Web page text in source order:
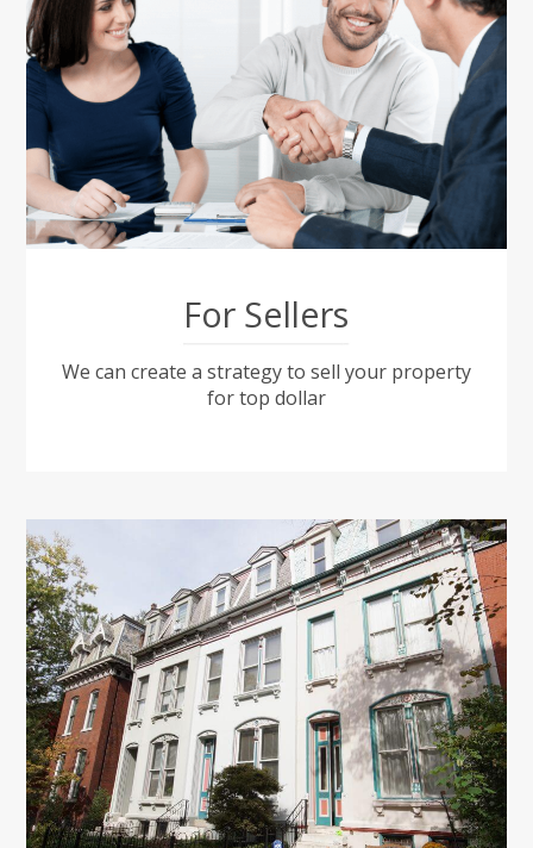
For Sellers
We can create a strategy to sell your property
for top dollar